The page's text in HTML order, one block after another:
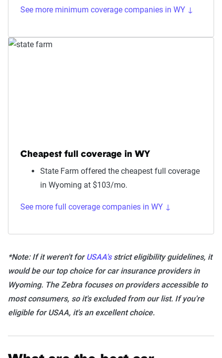
See more minimum coverage companies in WY ↓
Cheapest full coverage in WY
State Farm offered the cheapest full coverage
in Wyoming at $103/mo.
See more full coverage companies in WY ↓
*Note: If it weren't forUSAA'sstrict eligibility guidelines, it
would be our top choice for car insurance providers in
Wyoming. The Zebra focuses on providers accessible to
most consumers, so it's excluded from our list. If you're
eligible for USAA, it's an excellent choice.